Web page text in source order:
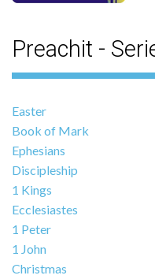
Preachit -
Easter
Book of Mark
Ephesians
Discipleship
1 Kings
Ecclesiastes
1 Peter
1 John
Christmas